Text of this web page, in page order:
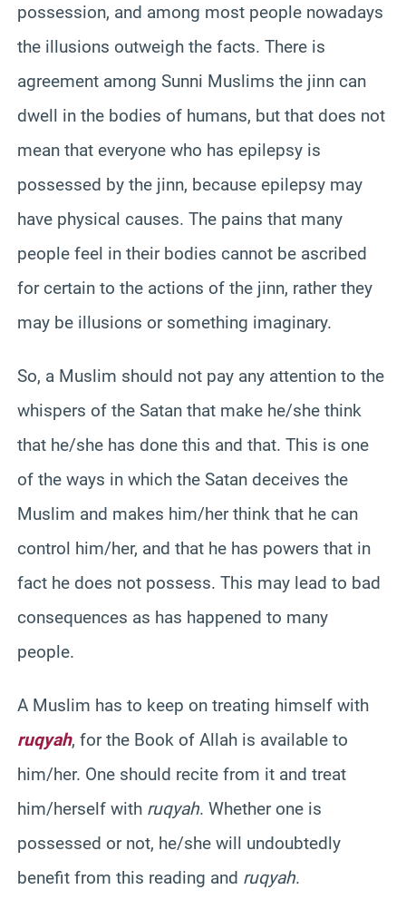
possession, and among most people nowadays
the illusions outweigh the facts. There is
agreement among Sunni Muslims the jinn can
dwell in the bodies of humans, but that does not
mean that everyone who has epilepsy is
possessed by the jinn, because epilepsy may
have physical causes. The pains that many
people feel in their bodies cannot be ascribed
for certain to the actions of the jinn, rather they
may be illusions or something imaginary.
So, a Muslim should not pay any attention to the
whispers of the Satan that make he/she think
that he/she has done this and that. This is one
of the ways in which the Satan deceives the
Muslim and makes him/her think that he can
control him/her, and that he has powers that in
fact he does not possess. This may lead to bad
consequences as has happened to many
people.
A Muslim has to keep on treating himself with
ruqyah, for the Book of Allah is available to
him/her. One should recite from it and treat
him/herself with ruqyah. Whether one is
possessed or not, he/she will undoubtedly
benefit from this reading and ruqyah.